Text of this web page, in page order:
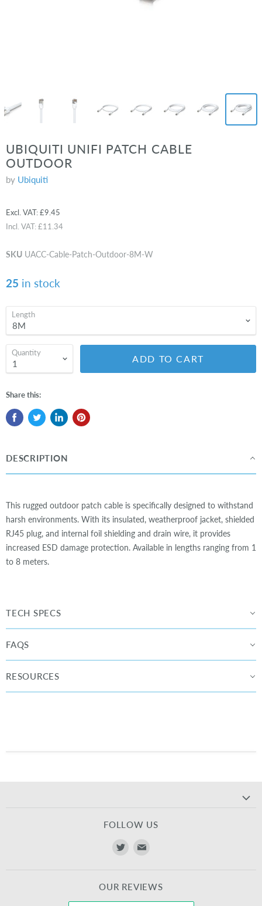
UBIQUITI UNIFI PATCH CABLE
OUTDOOR
by Ubiquiti
Excl. VAT:£9.45
Incl. VAT:£11.34
SKU UACC-Cable-Patch-Outdoor-8M-W
25 in stock
Length
Quantity
ADD TO CART
Share this:
DESCRIPTION
This rugged outdoor patch cable is specifically designed to withstand
harsh environments. With its insulated, weatherproof jacket, shielded
RJ45 plug, and internal foil shielding and drain wire, it provides
increased ESD damage protection. Available in lengths ranging from 1
to 8 meters.
TECH SPECS
FAQS
RESOURCES
FOLLOW US
Find
TwitterE-
OUR REVIEWS